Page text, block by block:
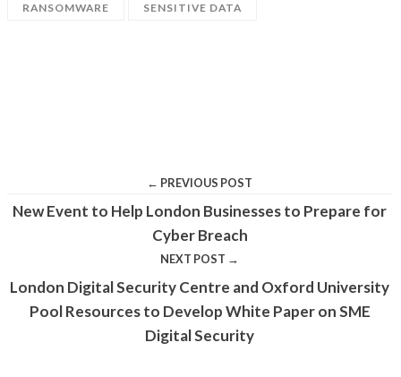
RANSOMWARE SENSITIVE DATA
← PREVIOUS POST
New Event to Help London Businesses to Prepare for
Cyber Breach
NEXT POST →
London Digital Security Centre and Oxford University
Pool Resources to Develop White Paper on SME
Digital Security